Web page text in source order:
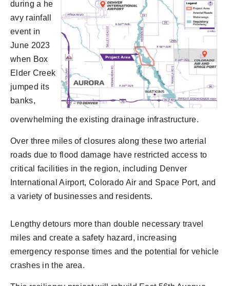
during a he
avy rainfall
event in
June 2023
when Box
Elder Creek
jumped its
banks,
overwhelming the existing drainage infrastructure.
Over three miles of closures along these two arterial
roads due to flood damage have restricted access to
critical facilities in the region, including Denver
International Airport, Colorado Air and Space Port, and
a variety of businesses and residents.
Lengthy detours more than double necessary travel
miles and create a safety hazard, increasing
emergency response times and the potential for vehicle
crashes in the area.